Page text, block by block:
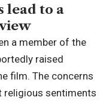
lead to a
a member of the
raised
film. The concerns
religious sentiments